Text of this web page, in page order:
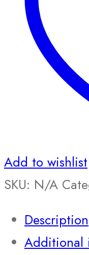
Add to wishlist
SKU: N/A
Description
Additional